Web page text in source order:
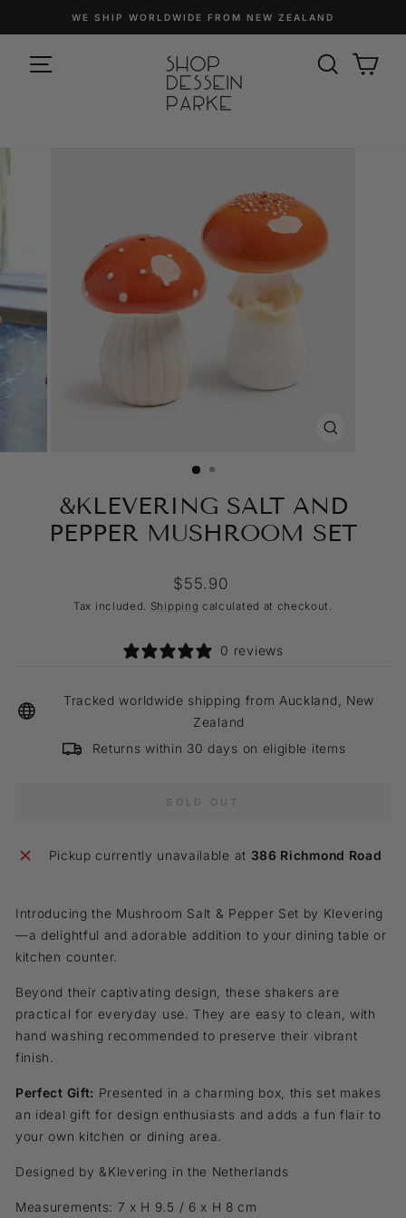
to
content
slideshow
WE SHIP WORLDWIDE FROM NEW ZEALAND
SITE NAVIGATION
&KLEVERING SALT AND
PEPPER MUSHROOM SET
Regular
price
$55.90
Tax included. Shipping calculated at checkout.
0 reviews
Tracked worldwide shipping from Auckland, New
Zealand
Returns within 30 days on eligible items
SOLD OUT
Pickup currently unavailable at 386 Richmond Road
Introducing the Mushroom Salt & Pepper Set by Klevering
—a delightful andadorable addition to your dining table or
kitchen counter.
Beyond their captivating design, these shakers are
practical for everyday use
They are easy to clean, with
hand washing recommended to preserve their vibrant
finish.
Perfect Gift: Presented in a charming box, this set makes
an ideal gift for design enthusiasts and adds a fun flair to
your own kitchen or dining area.
Designed by &Klevering in the Netherlands
Measurements: 7 x H 9.5 / 6 x H 8 cm